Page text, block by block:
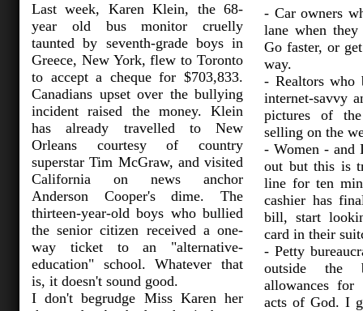
Last week, Karen Klein, the 68-
year old bus monitor cruelly
taunted by seventh-grade boys in
Greece, New York, flew to Toronto
to accept a cheque for $703,833.
Canadians upset over the bullying
incident raised the money. Klein
has already travelled to New
Orleans courtesy of country
superstar Tim McGraw, and visited
California on news anchor
Anderson Cooper's dime. The
thirteen-year-old boys who bullied
the senior citizen received a one-
way ticket to an "alternative-
education" school. Whatever that
is, it doesn't sound good.
I don't begrudge Miss Karen her
- Car owners
lane when
Go faster, or
way.
- Realtors who
internet-savvy
pictures of
selling on the
- Women - and
out but this is
line for ten
cashier has
bill, start
card in their
- Petty
outside the
allowances
acts of God. I